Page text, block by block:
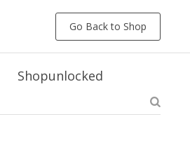
Go Back to Shop
Shopunlocked